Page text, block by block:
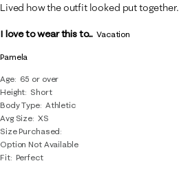
Pamela
Age
65 or over
Height Short
Body Type Athletic
Avg Size XS
Size Purchased
Option Not Available
Fit Perfect
Lived how the outfit looked put together.
I love to wear this to... Vacation